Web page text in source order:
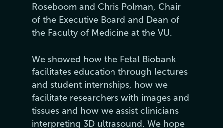
Roseboom and Chris Polman, Chair
of the Executive Board and Dean of
the Faculty of Medicine at the VU.
We showed how the Fetal Biobank
facilitates education through lectures
and student internships, how we
facilitate researchers with images and
tissues and how we assist clinicians
interpreting 3D ultrasound. We hope